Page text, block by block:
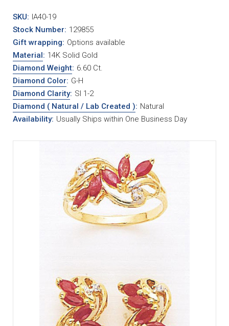
SKU: IA40-19
Stock Number: 129855
Gift wrapping: Options available
Material: 14K Solid Gold
Diamond Weight: 6.60 Ct.
Diamond Color: G-H
Diamond Clarity: SI 1-2
Diamond ( Natural / Lab Created ): Natural
Availability: Usually Ships within One Business Day